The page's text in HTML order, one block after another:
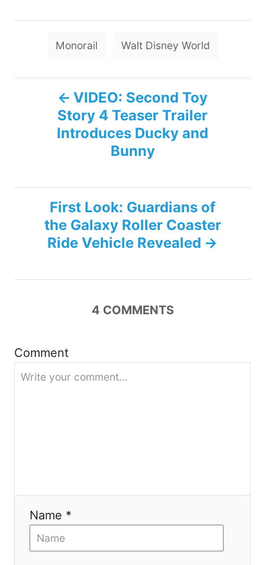
g
s
Monorail Walt Disney World
a
VIDEO: Second Toy
Story 4 Teaser Trailer
Introduces Ducky and
Bunny
First Look: Guardians of
the Galaxy Roller Coaster
Ride Vehicle Revealed
4 COMMENTS
Comment
Name *